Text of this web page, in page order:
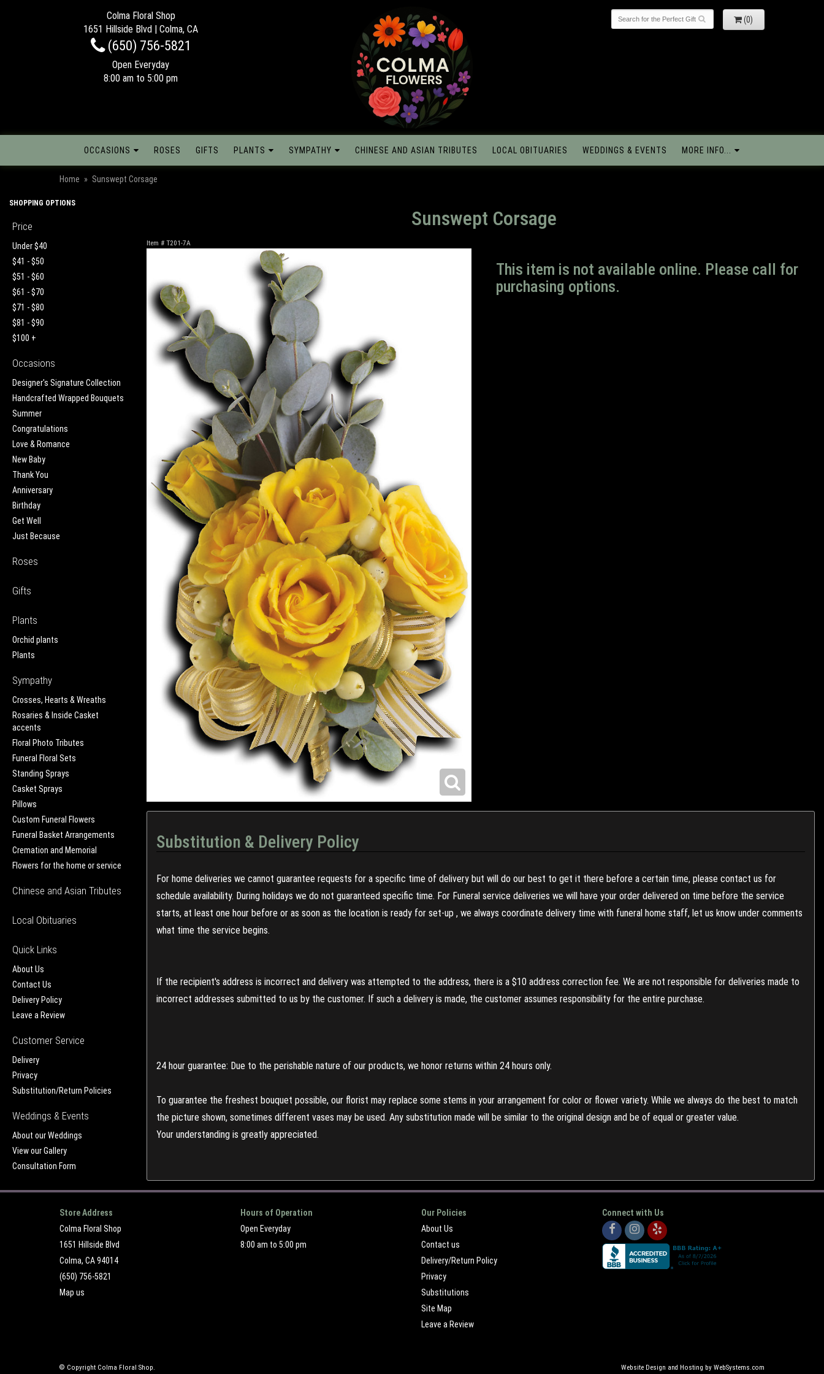
Colma Floral Shop
1651 Hillside Blvd | Colma, CA
(650) 756-5821
Open Everyday
8:00 am to 5:00 pm
(0)
OCCASIONS ROSES GIFTS PLANTS SYMPATHY CHINESE AND ASIAN TRIBUTES LOCAL OBITUARIES WEDDINGS & EVENTS MORE INFO...
Home Sunswept Corsage
SHOPPING OPTIONS
Price
Under $40
$41 - $50
$51 - $60
$61 - $70
$71 - $80
$81 - $90
$100 +
Occasions
Designer's Signature Collection
Handcrafted Wrapped Bouquets
Summer
Congratulations
Love & Romance
New Baby
Thank You
Anniversary
Birthday
Get Well
Just Because
Roses
Gifts
Plants
Orchid plants
Plants
Sympathy
Crosses, Hearts & Wreaths
Rosaries & Inside Casket
accents
Floral Photo Tributes
Funeral Floral Sets
Standing Sprays
Casket Sprays
Pillows
Custom Funeral Flowers
Funeral Basket Arrangements
Cremation and Memorial
Flowers for the home or service
Chinese and Asian Tributes
Local Obituaries
Quick Links
About Us
Contact Us
Delivery Policy
Leave a Review
Customer Service
Delivery
Privacy
Substitution/Return Policies
Weddings & Events
About our Weddings
View our Gallery
Consultation Form
Sunswept Corsage
Item # T201-7A
This item is not available online. Please call for
purchasing options.
Substitution & Delivery Policy
For home deliveries we cannot guarantee requests for a specific time of delivery but will do our best to get it there before a certain time, please contact us for
schedule availability. During holidays we do not guaranteed specific time. For Funeral service deliveries we will have your order delivered on time before the service
starts, at least one hour before or as soon as the location is ready for set-up , we always coordinate delivery time with funeral home staff, let us know under comments
what time the service begins.
If the recipient's address is incorrect and delivery was attempted to the address, there is a $10 address correction fee. We are not responsible for deliveries made to
incorrect addresses submitted to us by the customer. If such a delivery is made, the customer assumes responsibility for the entire purchase.
24 hour guarantee: Due to the perishable nature of our products, we honor returns within 24 hours only.
To guarantee the freshest bouquet possible, our florist may replace some stems in your arrangement for color or flower variety. While we always do the best to match
the picture shown, sometimes different vases may be used. Any substitution made will be similar to the original design and be of equal or greater value.
Your understanding is greatly appreciated.
Store Address
Colma Floral Shop
1651 Hillside Blvd
Colma, CA 94014
(650) 756-5821
Map us
Hours of Operation
Open Everyday
8:00 am to 5:00 pm
Our Policies
About Us
Contact us
Delivery/Return Policy
Privacy
Substitutions
Site Map
Leave a Review
Connect with Us
© Copyright Colma Floral Shop. Website Design and Hosting by WebSystems.com